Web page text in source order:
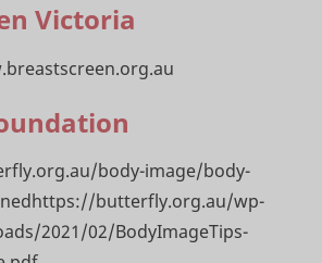
Victoria
body-image/body-
butterfly.org.au/wp-
2021/02/BodyImageTips-